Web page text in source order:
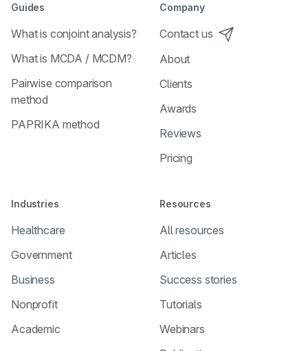
Guides
What is conjoint analysis?
What is MCDA / MCDM?
Pairwise comparison
method
PAPRIKA method
Company
Contact us
About
Clients
Awards
Reviews
Pricing
Industries
Healthcare
Government
Business
Nonprofit
Academic
Resources
All resources
Articles
Success stories
Tutorials
Webinars